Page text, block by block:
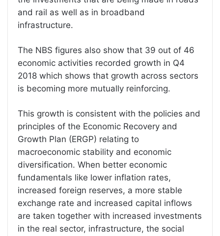
and rail as well as in broadband
infrastructure.
The NBS figures also show that 39 out of 46
economic activities recorded growth in Q4
2018 which shows that growth across sectors
is becoming more mutually reinforcing.
This growth is consistent with the policies and
principles of the Economic Recovery and
Growth Plan (ERGP) relating to
macroeconomic stability and economic
diversification. When better economic
fundamentals like lower inflation rates,
increased foreign reserves, a more stable
exchange rate and increased capital inflows
are taken together with increased investments
in the real sector, infrastructure, the social